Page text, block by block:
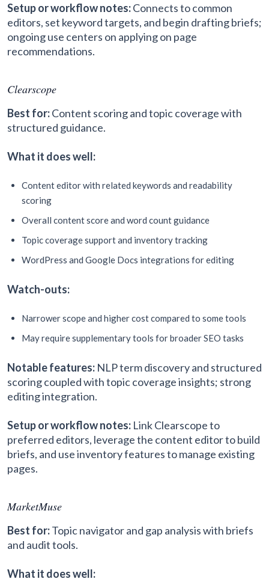
Setup or workflow notes:Connects to common
editors, set keyword targets, and begin drafting briefs;
ongoing use centers on applying on page
recommendations.
Clearscope
Best for:Content scoring and topic coverage with
structured guidance.
What it does well:
Content editor with related keywords and readability
scoring
Overall content score and word count guidance
Topic coverage support and inventory tracking
WordPress and Google Docs integrations for editing
Watch-outs:
Narrower scope and higher cost compared to some tools
May require supplementary tools for broader SEO tasks
Notable features: NLP term discovery and structured
scoring coupled with topic coverage insights; strong
editing integration.
Setup or workflow notes: Link Clearscope to
preferred editors, leverage the content editor to build
briefs, and use inventory features to manage existing
pages.
MarketMuse
Best for:Topic navigator and gap analysis with briefs
and audit tools.
What it does well: